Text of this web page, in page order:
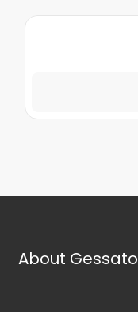
About Gessato